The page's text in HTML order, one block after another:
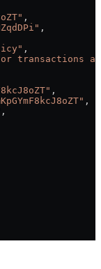
,
,
,
transactions
,
,
,